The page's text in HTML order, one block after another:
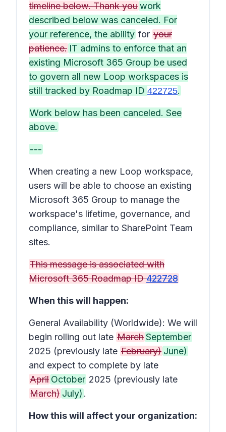
timeline below. Thank youwork
described below was canceled. For
your reference, the ability for your
patience. IT admins to enforce that an
existing Microsoft 365 Group be used
to govern all new Loop workspaces is
still tracked by Roadmap ID 422725.
Work below has been canceled. See
above.
---
When creating a new Loop workspace,
users will be able to choose an existing
Microsoft 365 Group to manage the
workspace's lifetime, governance, and
compliance, similar to SharePoint Team
sites.
This message is associated with
Microsoft 365 Roadmap ID422728
When this will happen:
General Availability (Worldwide): We will
begin rolling out late MarchSeptember
2025 (previously late February) June)
and expect to complete by late
April October 2025 (previously late
March) July) .
How this will affect your organization: